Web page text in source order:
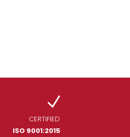
N
CERTIFIED
ISO 9001:2015